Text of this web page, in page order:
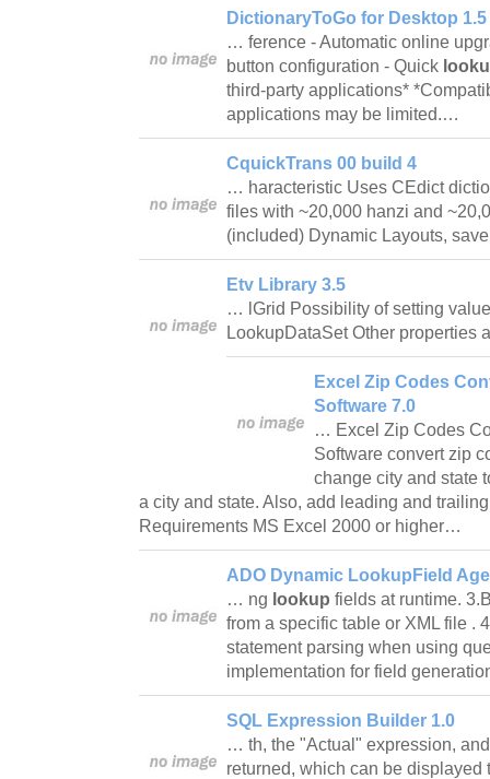
DictionaryToGo for Desktop 1.5
… ference - Automatic online
button configuration - Quick
third-party applications*
applications may be limited.…
CquickTrans 00 build 4
… haracteristic Uses CEdict
files with ~20,000 hanzi and
(included) Dynamic Layouts,
Etv Library 3.5
… lGrid Possibility of setting
LookupDataSet Other
Excel Zip Codes
Software 7.0
… Excel Zip Codes
Software convert zip
change city and state
a city and state. Also, add leading and
Requirements MS Excel 2000 or higher…
ADO Dynamic LookupField
… ng lookup fields at runtime.
from a specific table or XML file .
statement parsing when using
implementation for field
SQL Expression Builder 1.0
… th, the "Actual" expression,
returned, which can be displayed